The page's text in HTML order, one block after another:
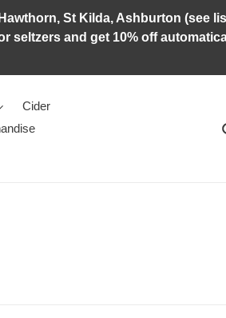
St Kilda, Ashburton (see
seltzers and get 10% off
Cider